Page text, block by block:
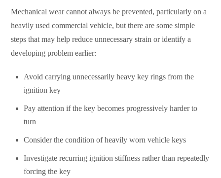
Mechanical wear cannot always be prevented, particularly on a
heavily used commercial vehicle, but there are some simple
steps that may help reduce unnecessary strain or identify a
developing problem earlier:
Avoid carrying unnecessarily heavy key rings from the
ignition key
Pay attention if the key becomes progressively harder to
turn
Consider the condition of heavily worn vehicle keys
Investigate recurring ignition stiffness rather than repeatedly
forcing the key